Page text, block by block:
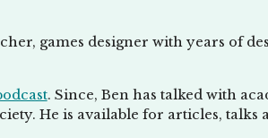
at what
a machine
use algorithms,
games designer with years of
. Since, Ben has talked with
He is available for articles, talks